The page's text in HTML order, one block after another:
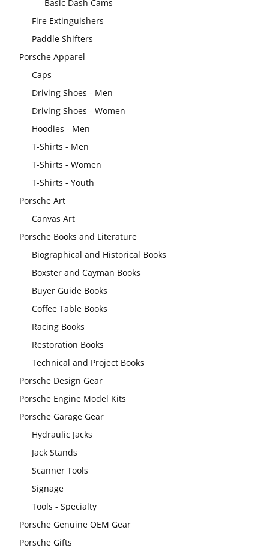
Basic Dash Cams
Fire Extinguishers
Paddle Shifters
Porsche Apparel
Caps
Driving Shoes - Men
Driving Shoes - Women
Hoodies - Men
T-Shirts - Men
T-Shirts - Women
T-Shirts - Youth
Porsche Art
Canvas Art
Porsche Books and Literature
Biographical and Historical Books
Boxster and Cayman Books
Buyer Guide Books
Coffee Table Books
Racing Books
Restoration Books
Technical and Project Books
Porsche Design Gear
Porsche Engine Model Kits
Porsche Garage Gear
Hydraulic Jacks
Jack Stands
Scanner Tools
Signage
Tools - Specialty
Porsche Genuine OEM Gear
Porsche Gifts